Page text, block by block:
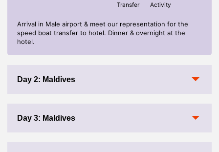
Transfer
Activity
Arrival in Male airport & meet our representation for the
speed boat transfer to hotel. Dinner & overnight at the
hotel.
Day 2: Maldives
Day 3: Maldives